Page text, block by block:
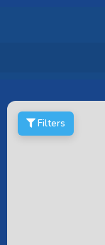
Filters